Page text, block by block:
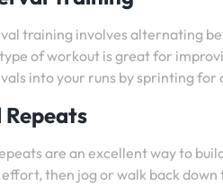
training involves alternating
of workout is great for
into your runs by sprinting for
Repeats
are an excellent way to
then jog or walk back